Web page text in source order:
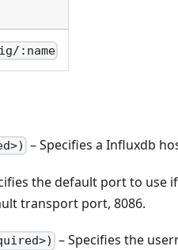
:name
– Specifies a Influxdb
the default port to use
transport port, 8086.
– Specifies the